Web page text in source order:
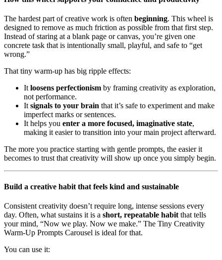
The hardest part of creative work is often beginning. This wheel is
designed to remove as much friction as possible from that first step.
Instead of staring at a blank page or canvas, you’re given one
concrete task that is intentionally small, playful, and safe to “get
wrong.”
That tiny warm-up has big ripple effects:
Itloosens perfectionism by framing creativity as exploration,
not performance.
Itsignals to your brain that it’s safe to experiment and make
imperfect marks or sentences.
It helps you enter a more focused, imaginative state,
making it easier to transition into your main project afterward.
The more you practice starting with gentle prompts, the easier it
becomes to trust that creativity will show up once you simply begin.
Build a creative habit that feels kind and sustainable
Consistent creativity doesn’t require long, intense sessions every
day. Often, what sustains it is a short, repeatable habit that tells
your mind, “Now we play. Now we make.” The Tiny Creativity
Warm-Up Prompts Carousel is ideal for that.
You can use it: